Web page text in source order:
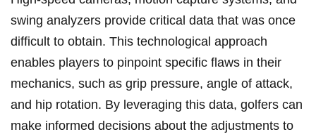
swing ⁢analyzers provide critical data that ​was once
difficult to obtain. This technological approach
⁣enables players to pinpoint specific flaws in their
mechanics, such as grip pressure, angle of ⁣attack,
and hip rotation. ​By leveraging⁢ this data, golfers can
make informed decisions‍ about ‌the adjustments to